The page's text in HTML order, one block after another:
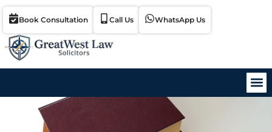
Book Consultation Call Us WhatsApp Us